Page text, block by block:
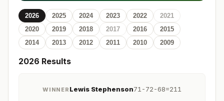
2026 2025 2024 2023 2022
2021
2020
2019 2018 2017 2016
2015
2014
2013 2012 2011 2010 2009
2026 Results
WINNER Lewis Stephenson71-72-68=211